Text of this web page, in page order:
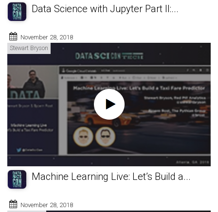
Data Science with Jupyter Part II:...
November 28, 2018
Stewart Bryson
Machine Learning Live: Let’s Build a...
November 28, 2018